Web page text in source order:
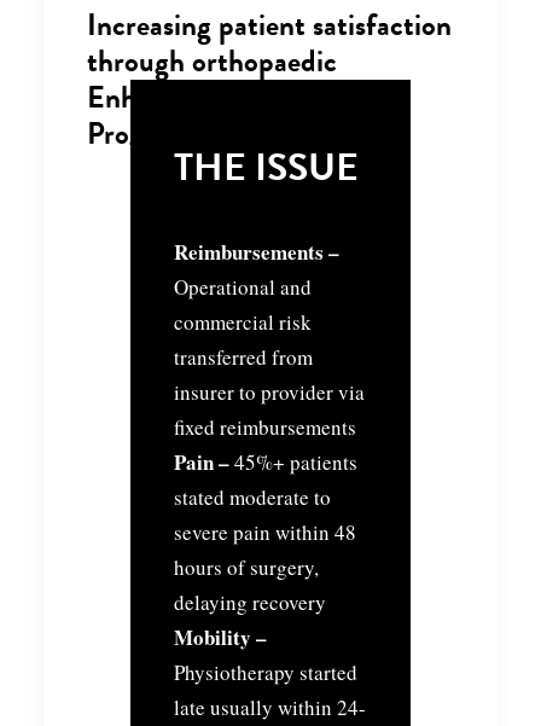
Increasing patient satisfaction
through orthopaedic
Enhanced Recovery
Programme
THE ISSUE
Reimbursements –
Operational and
commercial risk
transferred from
insurer to provider via
fixed reimbursements
Pain –45%+ patients
stated moderate to
severe pain within 48
hours of surgery,
delaying recovery
Mobility –
Physiotherapy started
late usually within 24-